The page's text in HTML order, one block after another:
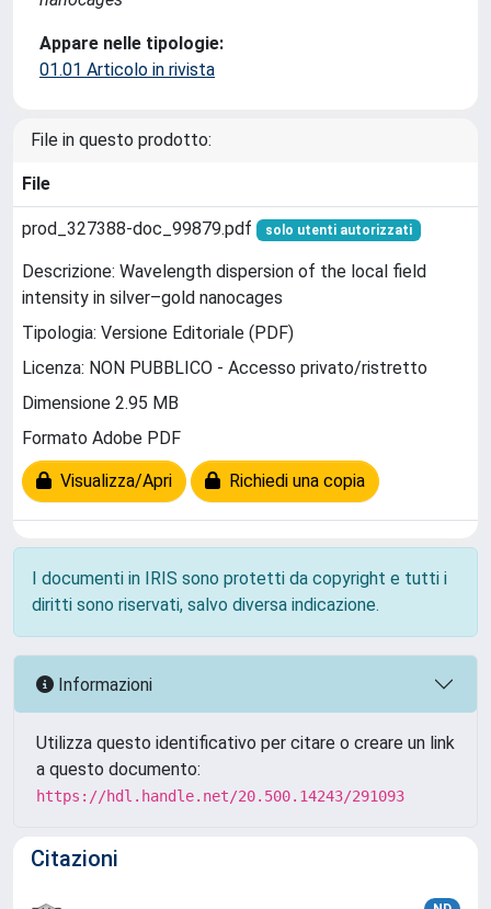
Appare nelle tipologie:
01.01 Articolo in rivista
File in questo prodotto:
File
prod_327388-doc_99879.pdf solo utenti autorizzati
Descrizione: Wavelength dispersion of the local field
intensity in silver–gold nanocages
Tipologia: Versione Editoriale (PDF)
Licenza: NON PUBBLICO - Accesso privato/ristretto
Dimensione 2.95 MB
Formato Adobe PDF
Visualizza/Apri Richiedi una copia
I documenti in IRIS sono protetti da copyright e tutti i
diritti sono riservati, salvo diversa indicazione.
Informazioni
Utilizza questo identificativo per citare o creare un link
a questo documento:
https://hdl.handle.net/20.500.14243/291093
Citazioni